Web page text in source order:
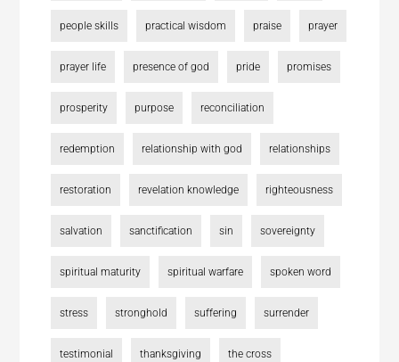
people skills practical wisdom praise prayer
prayer life presence of god pride promises
prosperity purpose reconciliation
redemption relationship with god relationships
restoration revelation knowledge righteousness
salvation sanctification sin sovereignty
spiritual maturity spiritual warfare spoken word
stress stronghold suffering surrender
testimonial thanksgiving the cross